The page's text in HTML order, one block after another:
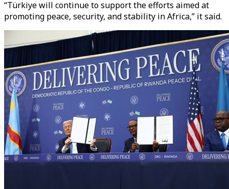
“Türkiye will continue to support the efforts aimed at
promoting peace, security, and stability in Africa,” it said.